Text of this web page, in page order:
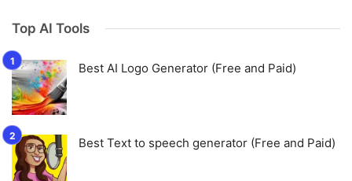
Top AI Tools
Best AI Logo Generator (Free and Paid)
Best Text to speech generator (Free and Paid)